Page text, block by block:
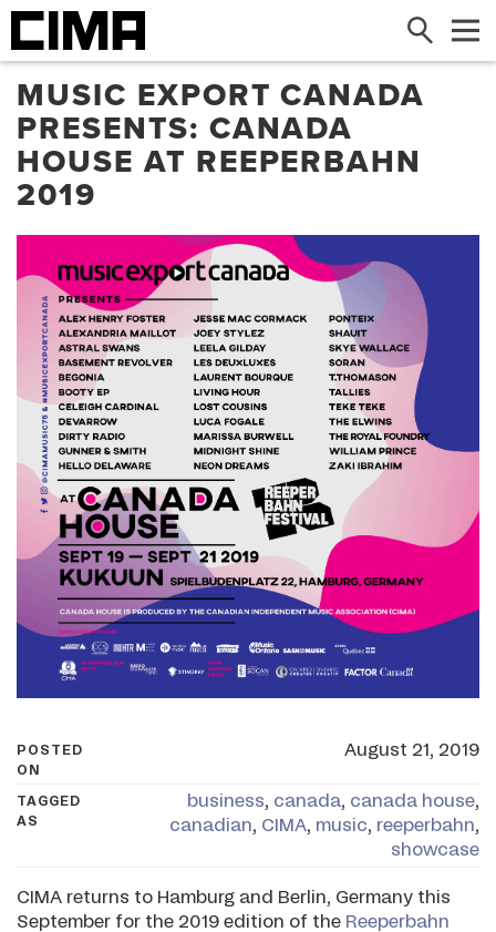
Search
MUSIC EXPORT CANADA
PRESENTS: CANADA
HOUSE AT REEPERBAHN
2019
POSTED
ON
August 21, 2019
TAGGED
AS
business, canada, canada house,
canadian, CIMA, music, reeperbahn,
showcase
CIMA returns to Hamburg and Berlin, Germany this
September for the 2019 edition of the Reeperbahn